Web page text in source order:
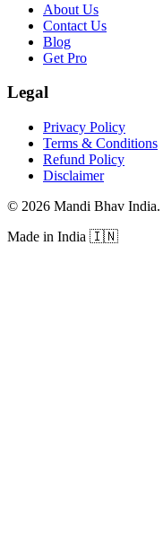
About Us
Contact Us
Blog
Get Pro
Legal
Privacy Policy
Terms & Conditions
Refund Policy
Disclaimer
© 2026 Mandi Bhav India.
Made in India 🇮🇳